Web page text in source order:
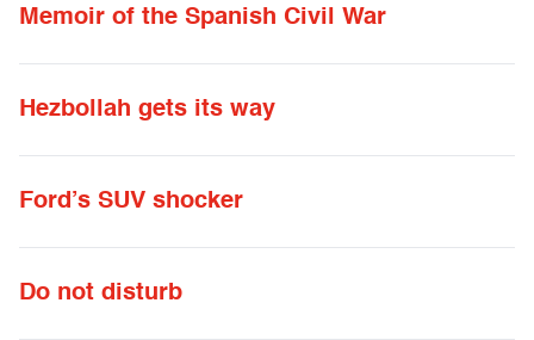
Memoir of the Spanish Civil War
Hezbollah gets its way
Ford’s SUV shocker
Do not disturb